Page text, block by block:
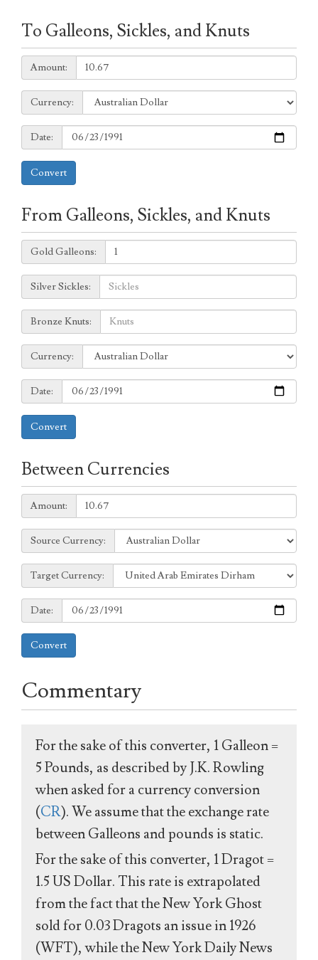
To Galleons, Sickles, and Knuts
Amount:
Amount:
Currency:
Currency:
Date:
Date:
Convert
From Galleons, Sickles, and Knuts
Galleons:
Gold Galleons:
Sickles:
Silver Sickles:
Knuts:
Bronze Knuts:
to
Currency:
Currency:
Date:
Date:
Convert
Between Currencies
Amount:
Amount:
Source
Currency:
Source Currency:
Target
Currency:
Target Currency:
Date:
Date:
Convert
Commentary
For the sake of this converter, 1 Galleon =
5 Pounds, as described by J.K. Rowling
when asked for a currency conversion
(CR). We assume that the exchange rate
between Galleons and pounds is static.
For the sake of this converter, 1 Dragot =
1.5 US Dollar. This rate is extrapolated
from the fact that the New York Ghost
sold for 0.03 Dragots an issue in 1926
(WFT), while the New York Daily News